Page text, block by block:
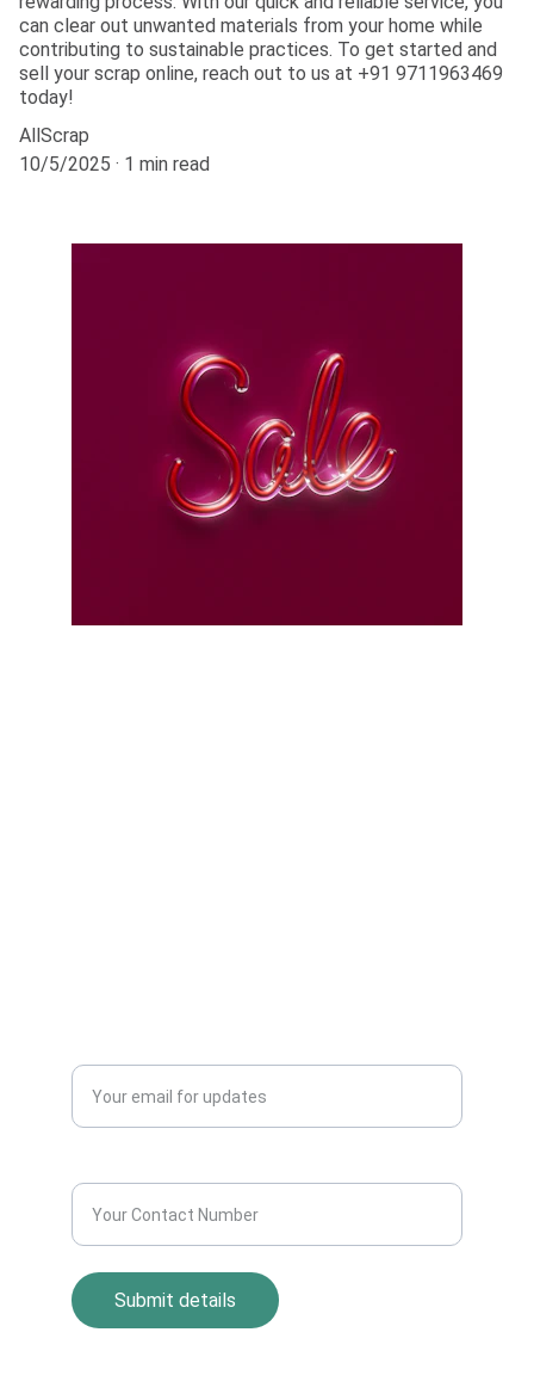
can clear out unwanted materials from your home while
contributing to sustainable practices. To get started and
sell your scrap online, reach out to us at +91 9711963469
today!
AllScrap
10/5/2025
1 min read
Submit details